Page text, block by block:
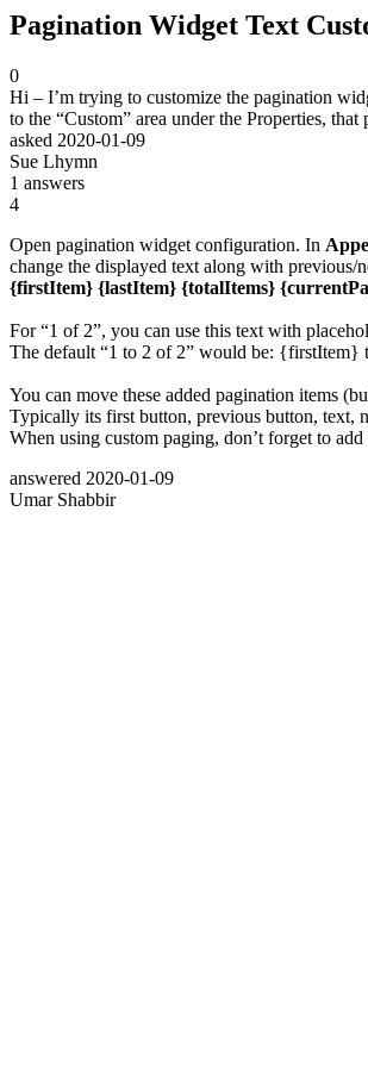
Pagination Widget Text
0
Hi – I’m trying to customize the pagination
to the “Custom” area under the Properties,
asked 2020-01-09
Sue Lhymn
1 answers
4
Open pagination widget configuration. In
change the displayed text along with previous/
{firstItem} {lastItem} {totalItems}
For “1 of 2”, you can use this text with
The default “1 to 2 of 2” would be:
You can move these added pagination items
Typically its first button, previous button, text,
When using custom paging, don’t forget to
answered 2020-01-09
Umar Shabbir